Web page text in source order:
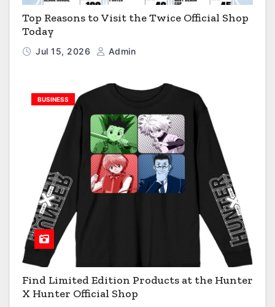
Top Reasons to Visit the Twice Official Shop
Today
Jul 15, 2026 Admin
BUSINESS
Find Limited Edition Products at the Hunter
X Hunter Official Shop